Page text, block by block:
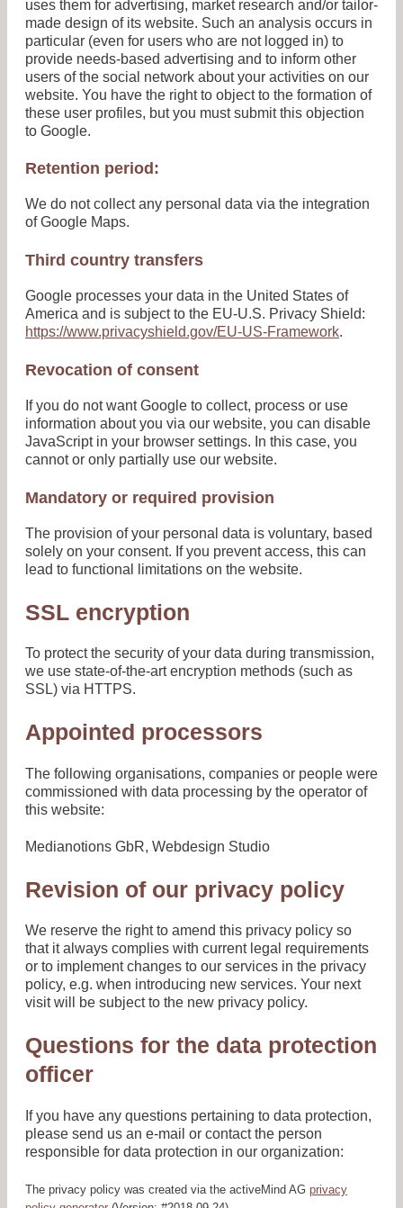
uses them for advertising, market research and/or tailor-
made design of its website. Such an analysis occurs in
particular (even for users who are not logged in) to
provide needs-based advertising and to inform other
users of the social network about your activities on our
website. You have the right to object to the formation of
these user profiles, but you must submit this objection
to Google.
Retention period:
We do not collect any personal data via the integration
of Google Maps.
Third country transfers
Google processes your data in the United States of
America and is subject to the EU-U.S. Privacy Shield:
https://www.privacyshield.gov/EU-US-Framework.
Revocation of consent
If you do not want Google to collect, process or use
information about you via our website, you can disable
JavaScript in your browser settings. In this case, you
cannot or only partially use our website.
Mandatory or required provision
The provision of your personal data is voluntary, based
solely on your consent. If you prevent access, this can
lead to functional limitations on the website.
SSL encryption
To protect the security of your data during transmission,
we use state-of-the-art encryption methods (such as
SSL) via HTTPS.
Appointed processors
The following organisations, companies or people were
commissioned with data processing by the operator of
this website:
Medianotions GbR, Webdesign Studio
Revision of our privacy policy
We reserve the right to amend this privacy policy so
that it always complies with current legal requirements
or to implement changes to our services in the privacy
policy, e.g. when introducing new services. Your next
visit will be subject to the new privacy policy.
Questions for the data protection
officer
If you have any questions pertaining to data protection,
please send us an e-mail or contact the person
responsible for data protection in our organization:
The privacy policy was created via the activeMind AG privacy